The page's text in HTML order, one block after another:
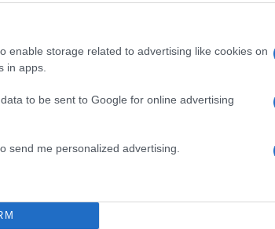
enable storage related to advertising like cookies on
in apps.
to be sent to Google for online advertising
send me personalized advertising.